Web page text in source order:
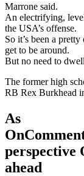
Marrone said.
An electrifying,
the USA’s offense.
So it’s been a
get to be around.
But no need to
The former high
RB Rex Burkhead
As
perspective
ahead